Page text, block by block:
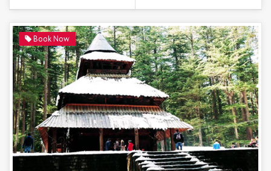
Book Now